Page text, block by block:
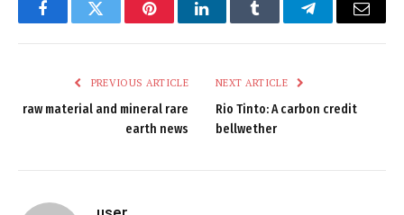
FacebookTwitter PinterestLinkedInTumblr TelegramEmail
PREVIOUS ARTICLE
raw material and mineral rare
earth news
NEXT ARTICLE
Rio Tinto: A carbon credit
bellwether
user